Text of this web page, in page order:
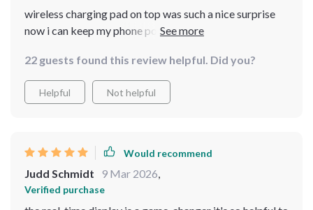
wireless charging pad on top was such a nice surprise
now i can keep my phone powered up without any
22 guests found this review helpful. Did you?
Helpful Not helpful
Would recommend
Judd Schmidt 9 Mar 2026,
Verified purchase